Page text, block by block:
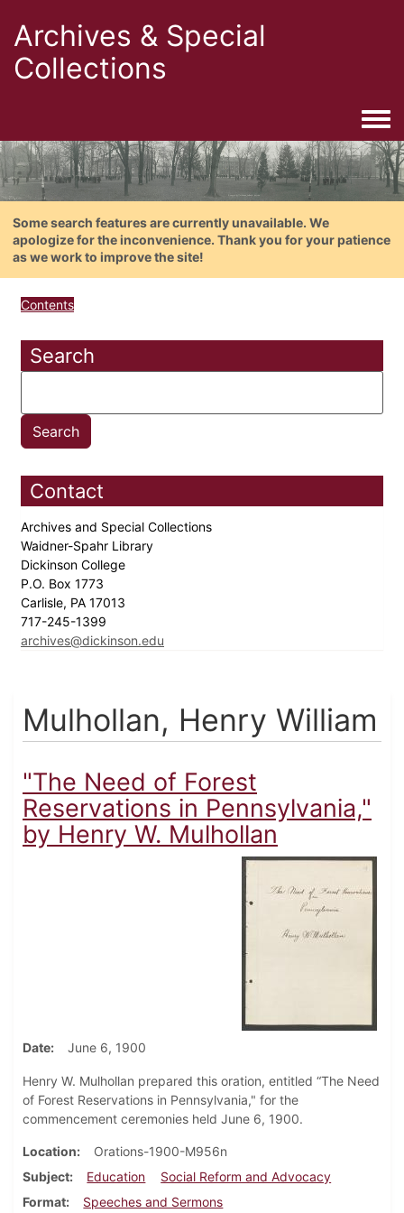
Archives & Special
Collections
Some search features are currently unavailable. We
apologize for the inconvenience. Thank you for your patience
as we work to improve the site!
Contents
Search
Contact
Archives and Special Collections
Waidner-Spahr Library
Dickinson College
P.O. Box 1773
Carlisle, PA 17013
717-245-1399
archives@dickinson.edu
Mulhollan, Henry William
"The Need of Forest
Reservations in Pennsylvania,"
by Henry W. Mulhollan
Date June 6, 1900
Henry W. Mulhollan prepared this oration, entitled “The Need
of Forest Reservations in Pennsylvania," for the
commencement ceremonies held June 6, 1900.
Location
Orations-1900-M956n
Subject
Education
Social Reform and Advocacy
Format
Speeches and Sermons